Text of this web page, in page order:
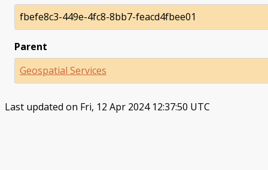
fbefe8c3-449e-4fc8-8bb7-feacd4fbee01
Parent
Geospatial Services
Last updated on Fri, 12 Apr 2024 12:37:50 UTC